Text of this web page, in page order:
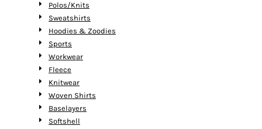
Polos/Knits
Sweatshirts
Hoodies & Zoodies
Sports
Workwear
Fleece
Knitwear
Woven Shirts
Baselayers
Softshell